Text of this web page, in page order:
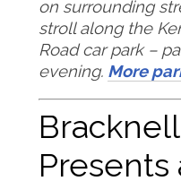
on surrounding
stroll along the
Road car park –
evening. More
Presents